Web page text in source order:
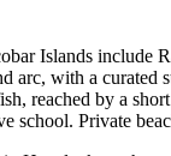
Islands include
arc, with a
reached by a
school. Private